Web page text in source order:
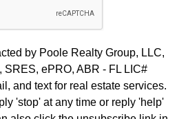
by Poole Realty Group, LLC,
SRES, ePRO, ABR - FL LIC#
and text for real estate services.
'stop' at any time or reply 'help'